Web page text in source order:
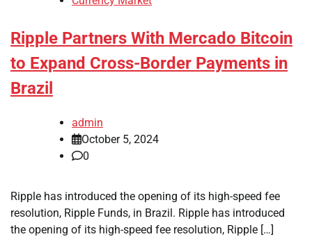
Ripple Partners With Mercado Bitcoin
to Expand Cross-Border Payments in
Brazil
admin
October 5, 2024
0
Ripple has introduced the opening of its high-speed fee
resolution, Ripple Funds, in Brazil. Ripple has introduced
the opening of its high-speed fee resolution, Ripple […]